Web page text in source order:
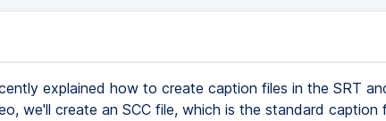
explained how to create caption files in the SRT
we'll create an SCC file, which is the standard caption